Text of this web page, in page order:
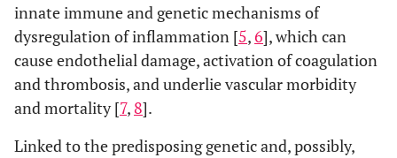
innate immune and genetic mechanisms of
dysregulation of inflammation [5,6], which can
cause endothelial damage, activation of coagulation
and thrombosis, and underlie vascular morbidity
and mortality [7, 8].
Linked to the predisposing genetic and, possibly,